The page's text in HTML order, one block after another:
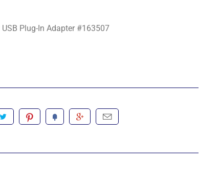
USB Plug-In Adapter #163507